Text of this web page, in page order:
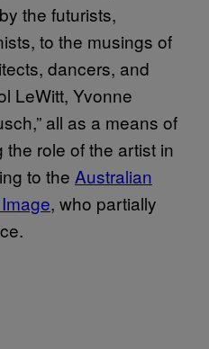
the futurists,
to the musings of
dancers, and
LeWitt, Yvonne
all as a means of
the role of the artist in
to the Australian
, who partially